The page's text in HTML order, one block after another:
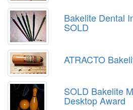
Bakelite Dental
SOLD
ATRACTO
SOLD Bakelite
Desktop Award